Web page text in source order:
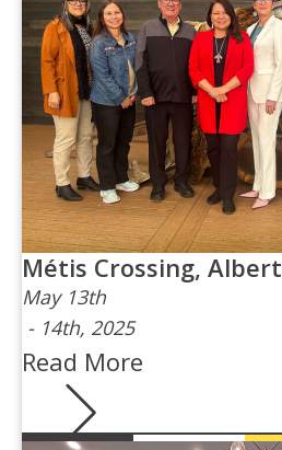
Métis Crossing,
May 13th
- 14th, 2025
Read More